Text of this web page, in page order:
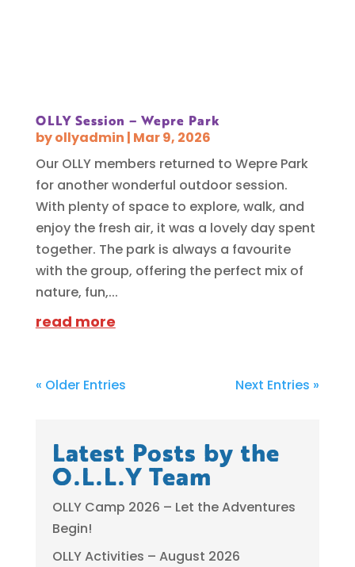
OLLY Session – Wepre Park
byollyadmin | Mar 9, 2026
Our OLLY members returned to Wepre Park
for another wonderful outdoor session.
With plenty of space to explore, walk, and
enjoy the fresh air, it was a lovely day spent
together. The park is always a favourite
with the group, offering the perfect mix of
nature, fun,...
read more
« Older Entries Next Entries »
Latest Posts by the
O.L.L.Y Team
OLLY Camp 2026 – Let the Adventures
Begin!
OLLY Activities – August 2026